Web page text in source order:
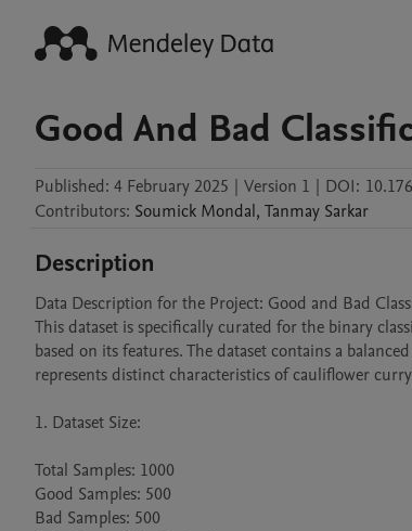
Good And Bad
Published: 4 February 2025 | Version 1 | DOI:
Contributors: Soumick Mondal, Tanmay Sarkar
Description
Data Description for the Project: Good and Bad
This dataset is specifically curated for the binary
based on its features. The dataset contains a
represents distinct characteristics of cauliflower
1. Dataset Size:
Total Samples: 1000
Good Samples: 500
Bad Samples: 500